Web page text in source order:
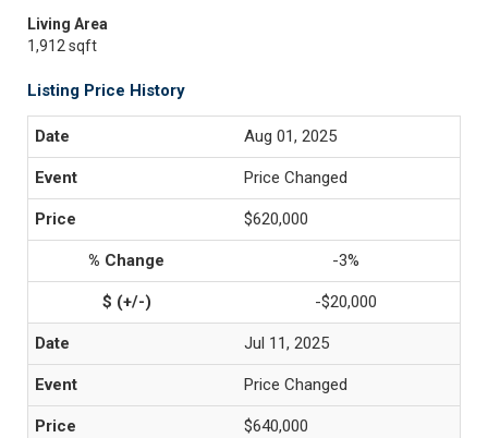
Living Area
1,912 sqft
Listing Price History
Aug 01, 2025
Price Changed
$620,000
-3%
-$20,000
Jul 11, 2025
Price Changed
$640,000